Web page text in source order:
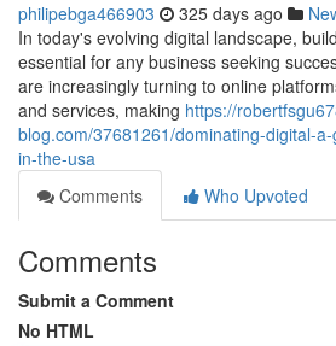
philipebga466903 325 days ago
In today's evolving digital landscape,
essential for any business seeking
are increasingly turning to online
and services, making https://
blog.com/37681261/dominating-digital-
in-the-usa
Comments
Who Upvoted
Comments
Submit a Comment
No HTML